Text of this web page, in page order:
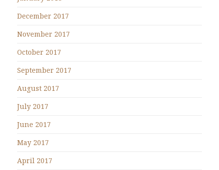
December 2017
November 2017
October 2017
September 2017
August 2017
July 2017
June 2017
May 2017
April 2017